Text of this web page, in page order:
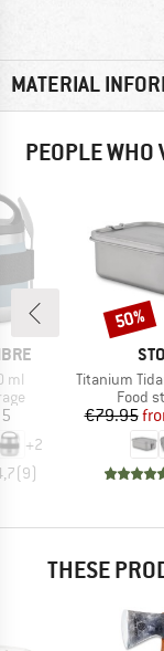
MATERIAL
PEOPLE WHO
ml
+2
(9)
Item(s)
Titanium
Food
€79.95
Discount
50%
THESE